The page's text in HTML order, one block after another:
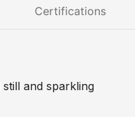
Certifications
and sparkling